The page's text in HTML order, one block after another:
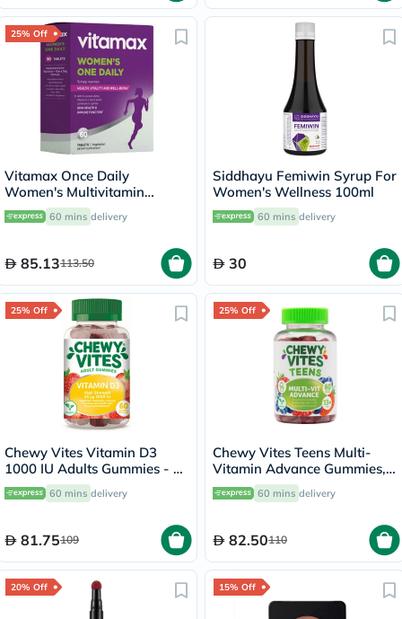
25% Off
Vitamax Once Daily
Women's Multivitamin
Supplement Tablets, Pack of
60's
60 mins delivery
85.13113.50
Siddhayu Femiwin Syrup For
Women's Wellness 100ml
60 mins delivery
30
25% Off
Chewy Vites Vitamin D3
1000 IU Adults Gummies - 60
Gummies60 mins delivery
81.75109
25% Off
Chewy Vites Teens Multi-
Vitamin Advance Gummies,
Pack of 60's
60 mins delivery
82.50110
20% Off 15% Off